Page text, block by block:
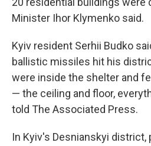
Minister Ihor Klymenko said.
Kyiv resident Serhii Budko
ballistic missiles hit his
were inside the shelter and
— the ceiling and floor,
told The Associated Press.
In Kyiv's Desnianskyi district,